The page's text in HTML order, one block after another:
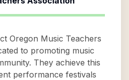
Oregon Music Teachers
to promoting music
They achieve this
performance festivals